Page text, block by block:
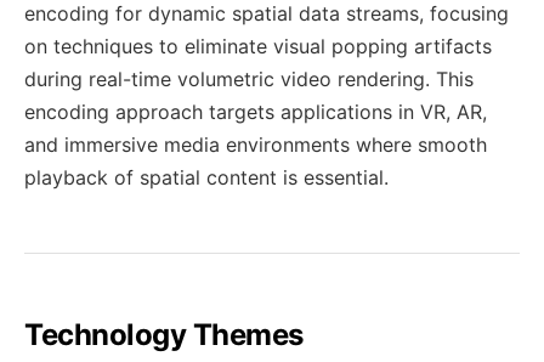
encoding for dynamic spatial data streams, focusing
on techniques to eliminate visual popping artifacts
during real-time volumetric video rendering. This
encoding approach targets applications in VR, AR,
and immersive media environments where smooth
playback of spatial content is essential.
Technology Themes